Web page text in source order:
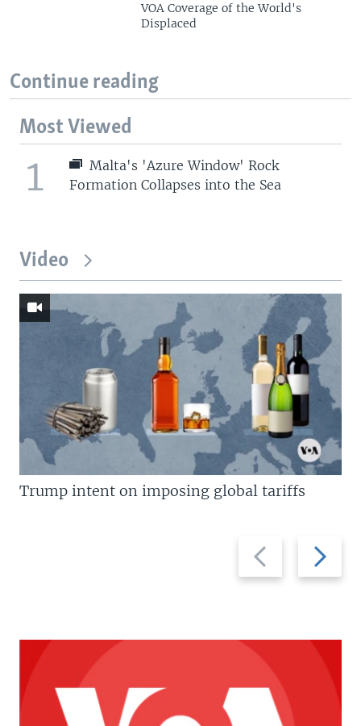
VOA Coverage of the World's
Displaced
Continue reading
Most Viewed
1
Malta's 'Azure Window' Rock
Formation Collapses into the Sea
Video
Previous
slide
Next
slide
Trump intent on imposing global tariffs